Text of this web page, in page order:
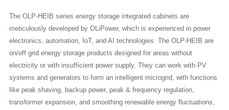
The OLP-HEIB series energy storage integrated cabinets are
meticulously developed by OLiPower, which is experienced in power
electronics, automation, IoT, and AI technologies. The OLP-HEIB are
on/off grid energy storage products designed for areas without
electricity or with insufficient power supply. They can work with PV
systems and generators to form an intelligent microgrid, with functions
like peak shaving, backup power, peak & frequency regulation,
transformer expansion, and smoothing renewable energy fluctuations,